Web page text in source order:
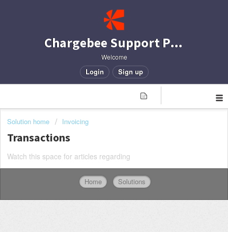
Chargebee Support Portal
Welcome
Login Sign up
Solution home Invoicing
Transactions
Watch this space for articles regarding
Home Solutions